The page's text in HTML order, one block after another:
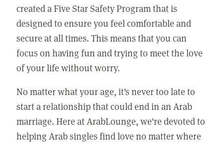
created a Five Star Safety Program that is
designed to ensure you feel comfortable and
secure at all times. This means that you can
focus on having fun and trying to meet the love
of your life without worry.
No matter what your age, it's never too late to
start a relationship that could end in an Arab
marriage. Here at ArabLounge, we're devoted to
helping Arab singles find love no matter where